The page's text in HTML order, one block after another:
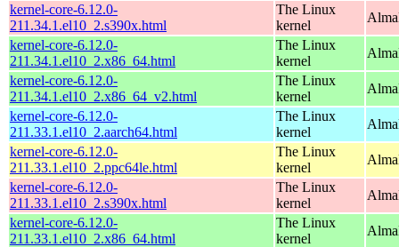
kernel-core-6.12.0-
211.34.1.el10_2.s390x.html
The Linux
kernel
kernel-core-6.12.0-
211.34.1.el10_2.x86_64.html
The Linux
kernel
kernel-core-6.12.0-
211.34.1.el10_2.x86_64_v2.html
The Linux
kernel
kernel-core-6.12.0-
211.33.1.el10_2.aarch64.html
The Linux
kernel
kernel-core-6.12.0-
211.33.1.el10_2.ppc64le.html
The Linux
kernel
kernel-core-6.12.0-
211.33.1.el10_2.s390x.html
The Linux
kernel
kernel-core-6.12.0-
211.33.1.el10_2.x86_64.html
The Linux
kernel